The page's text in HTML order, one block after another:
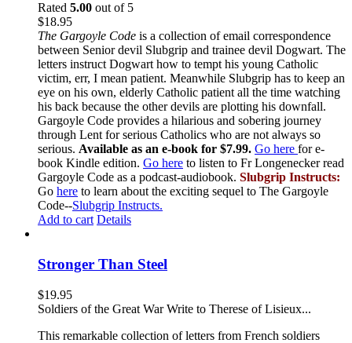
Rated 5.00 out of 5
$18.95
The Gargoyle Code is a collection of email correspondence
between Senior devil Slubgrip and trainee devil Dogwart. The
letters instruct Dogwart how to tempt his young Catholic
victim, err, I mean patient. Meanwhile Slubgrip has to keep an
eye on his own, elderly Catholic patient all the time watching
his back because the other devils are plotting his downfall.
Gargoyle Code provides a hilarious and sobering journey
through Lent for serious Catholics who are not always so
serious. Available as an e-book for $7.99. Go here for e-
book Kindle edition. Go here to listen to Fr Longenecker read
Gargoyle Code as a podcast-audiobook. Slubgrip Instructs:
Go here to learn about the exciting sequel to The Gargoyle
Code--Slubgrip Instructs.
Add to cart Details
Stronger Than Steel
$19.95
Soldiers of the Great War Write to Therese of Lisieux...
This remarkable collection of letters from French soldiers